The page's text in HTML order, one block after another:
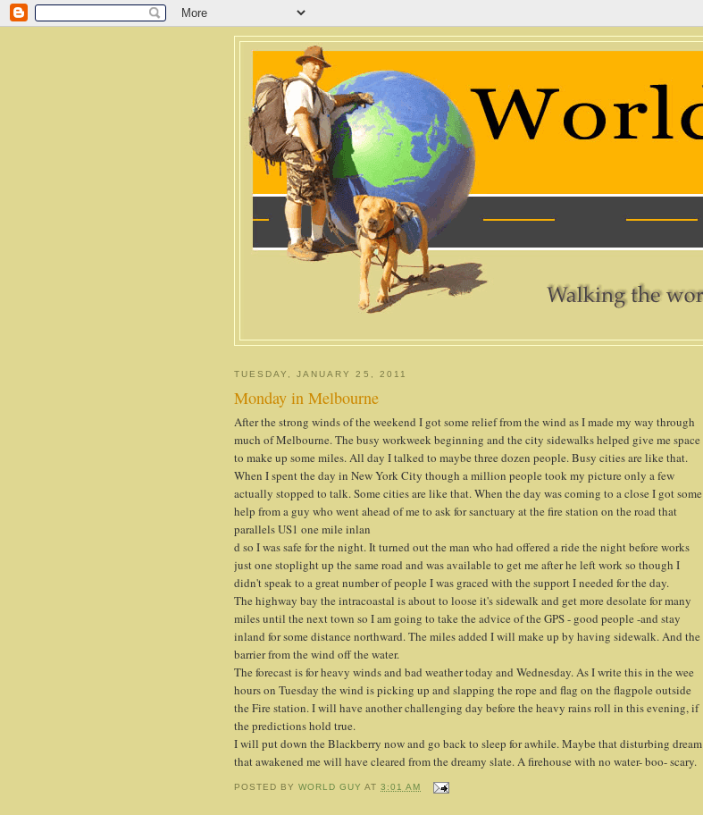
TUESDAY, JANUARY 25, 2011
Monday in Melbourne
After the strong winds of the weekend I got some relief from the wind as I made my way through
much of Melbourne. The busy workweek beginning and the city sidewalks helped give me space
to make up some miles. All day I talked to maybe three dozen people. Busy cities are like that.
When I spent the day in New York City though a million people took my picture only a few
actually stopped to talk. Some cities are like that. When the day was coming to a close I got some
help from a guy who went ahead of me to ask for sanctuary at the fire station on the road that
parallels US1 one mile inlan
d so I was safe for the night. It turned out the man who had offered a ride the night before works
just one stoplight up the same road and was available to get me after he left work so though I
didn't speak to a great number of people I was graced with the support I needed for the day.
The highway bay the intracoastal is about to loose it's sidewalk and get more desolate for many
miles until the next town so I am going to take the advice of the GPS - good people -and stay
inland for some distance northward. The miles added I will make up by having sidewalk. And the
barrier from the wind off the water.
The forecast is for heavy winds and bad weather today and Wednesday. As I write this in the wee
hours on Tuesday the wind is picking up and slapping the rope and flag on the flagpole outside
the Fire station. I will have another challenging day before the heavy rains roll in this evening, if
the predictions hold true.
I will put down the Blackberry now and go back to sleep for awhile. Maybe that disturbing dream
that awakened me will have cleared from the dreamy slate. A firehouse with no water- boo- scary.
POSTED BYWORLD GUY AT3:01 AM